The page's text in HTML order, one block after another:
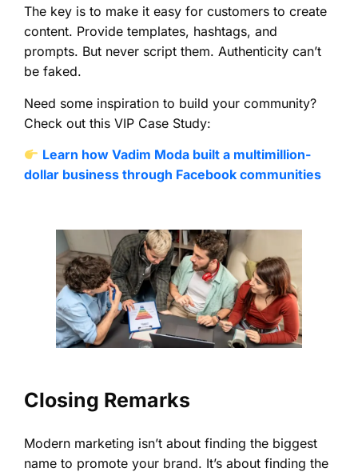
The key is to make it easy for customers to create
content. Provide templates, hashtags, and
prompts. But never script them. Authenticity can’t
be faked.
Need some inspiration to build your community?
Check out this VIP Case Study:
Learn how Vadim Moda built a multimillion-
dollar business through Facebook communities
Closing Remarks
Modern marketing isn’t about finding the biggest
name to promote your brand. It’s about finding the